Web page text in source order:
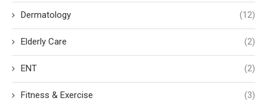
Dermatology (12)
Elderly Care (2)
ENT (2)
Fitness & Exercise (3)